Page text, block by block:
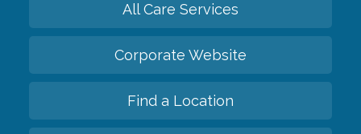
All Care Services
Corporate Website
Find a Location